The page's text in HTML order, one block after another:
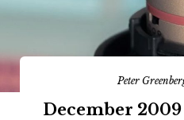
Peter
December